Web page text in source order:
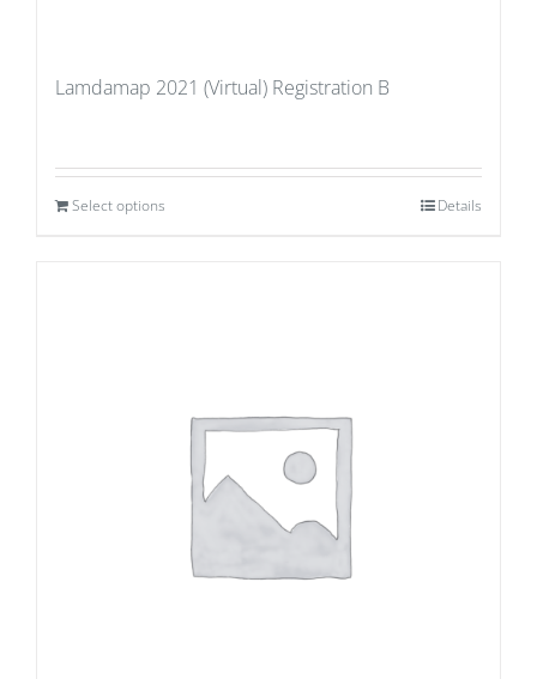
Lamdamap 2021 (Virtual) Registration B
Select options Details